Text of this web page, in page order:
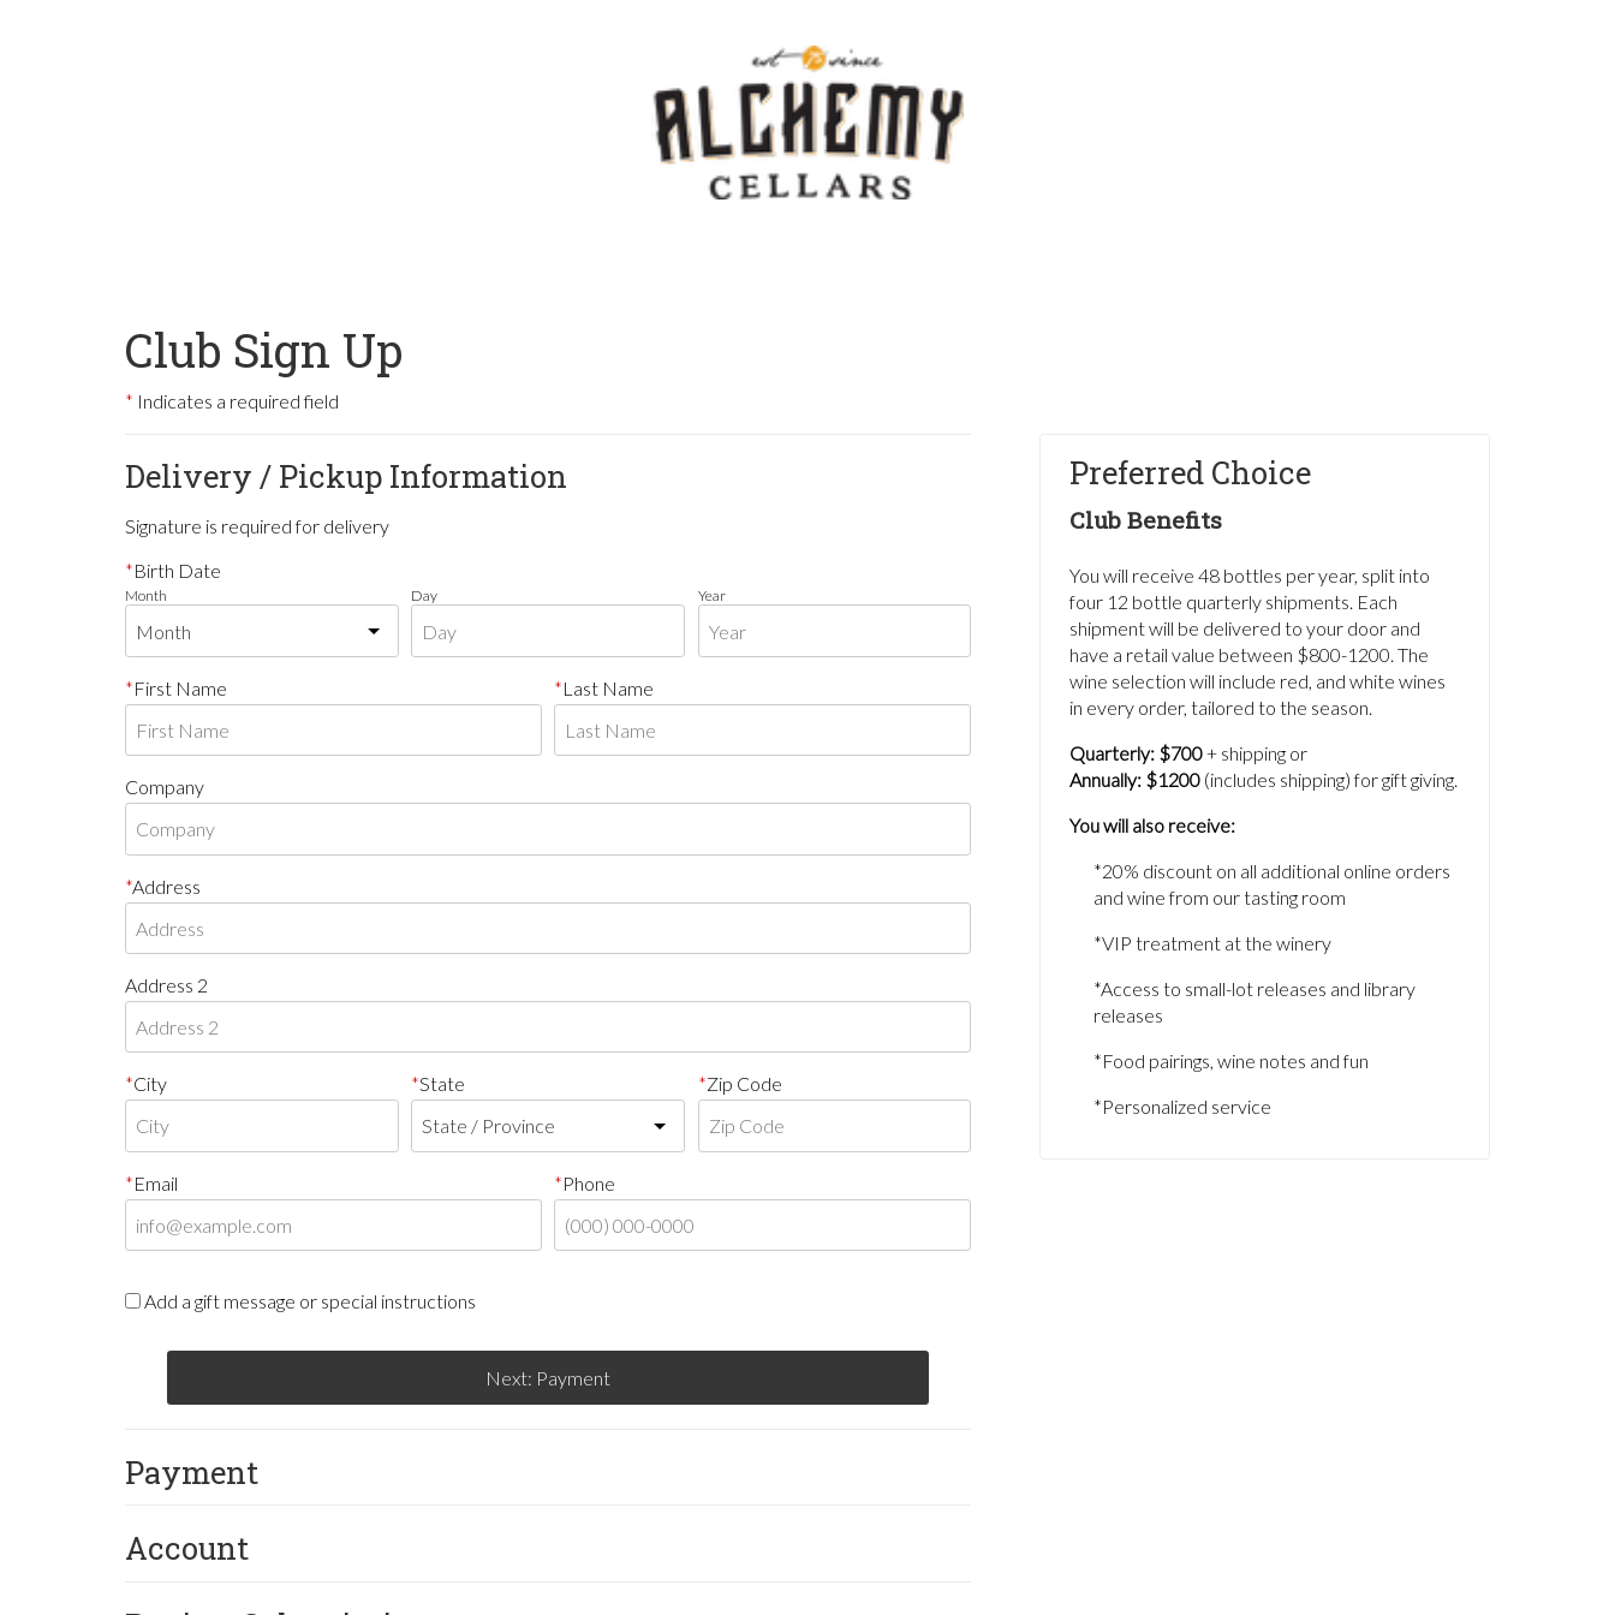
Club Sign Up
Indicates a required field
Preferred Choice
Club Benefits
You will receive 48 bottles per year, split into
four 12 bottle quarterly shipments. Each
shipment will be delivered to your door and
have a retail value between $800-1200. The
wine selection will include red, and white wines
in every order, tailored to the season.
Quarterly: $700+ shipping or
Annually: $1200 (includes shipping) for gift giving.
You will also receive:
*20% discount on all additional online orders
and wine from our tasting room
*VIP treatment at the winery
*Access to small-lot releases and library
releases
*Food pairings, wine notes and fun
*Personalized service
Delivery / Pickup Information
Signature is required for delivery
Birth Date
Month Day Year
First Name Last Name
Company
Address
Address 2
City State Zip Code
Email Phone
Add a gift message or special instructions
Next: Payment
Payment
Account